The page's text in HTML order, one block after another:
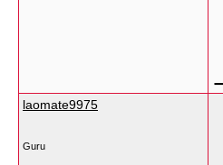
laomate9975
Guru